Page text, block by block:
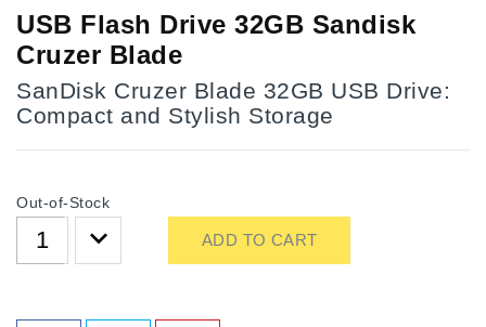
USB Flash Drive 32GB Sandisk
Cruzer Blade
SanDisk Cruzer Blade 32GB USB Drive:
Compact and Stylish Storage
Out-of-Stock
ADD TO CART